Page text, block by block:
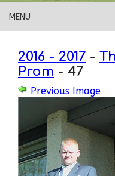
MENU
2016 - 2017 -
Prom - 47
Previous Image